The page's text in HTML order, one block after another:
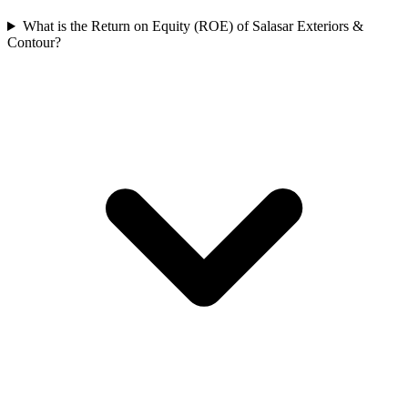
What is the Return on Equity (ROE) of Salasar Exteriors &
Contour?